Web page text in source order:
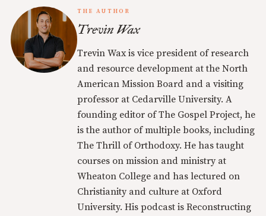
THE AUTHOR
Trevin Wax
Trevin Wax is vice president of research
and resource development at the North
American Mission Board and a visiting
professor at Cedarville University. A
founding editor of The Gospel Project, he
is the author of multiple books, including
The Thrill of Orthodoxy. He has taught
courses on mission and ministry at
Wheaton College and has lectured on
Christianity and culture at Oxford
University. His podcast is Reconstructing